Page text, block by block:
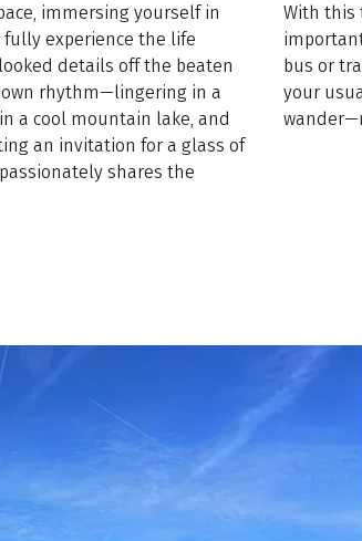
immersing yourself in
experience the life
details off the beaten
rhythm—lingering in a
a cool mountain lake, and
an invitation for a glass of
shares the
With this
bus or
your